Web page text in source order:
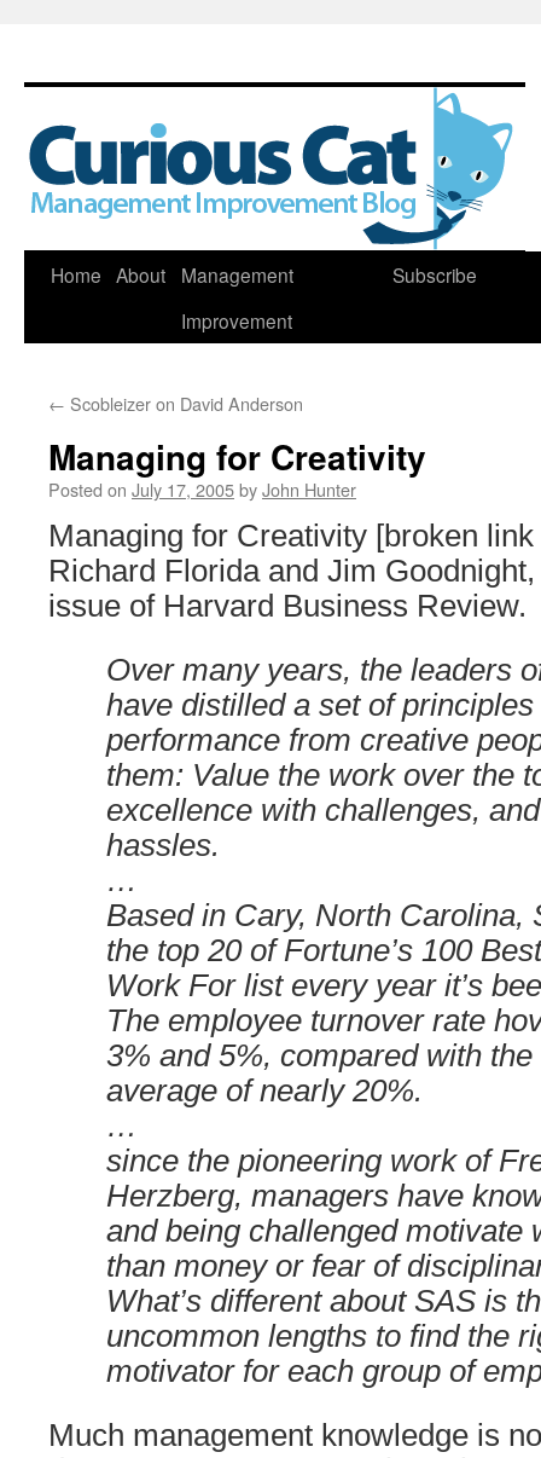
Skip
Home About
Management
Improvement
Subscribe
← Scobleizer on David Anderson
Managing for Creativity
Posted on July 17, 2005byJohn Hunter
Managing for Creativity [broken
Richard Florida and Jim
issue of Harvard Business Review.
Over many years, the leaders
have distilled a set of
performance from creative
them: Value the work over the
excellence with challenges,
hassles.
…
Based in Cary, North Carolina,
the top 20 of Fortune’s 100
Work For list every year it’s
The employee turnover rate
3% and 5%, compared with
average of nearly 20%.
…
since the pioneering work of
Herzberg, managers have
and being challenged motivate
than money or fear of
What’s different about SAS is
uncommon lengths to find the
motivator for each group of
Much management knowledge is